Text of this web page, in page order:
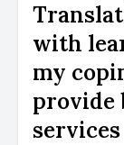
with
my
provide
services